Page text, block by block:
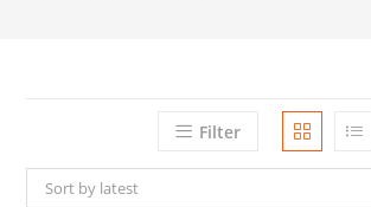
Filter
Sort by latest